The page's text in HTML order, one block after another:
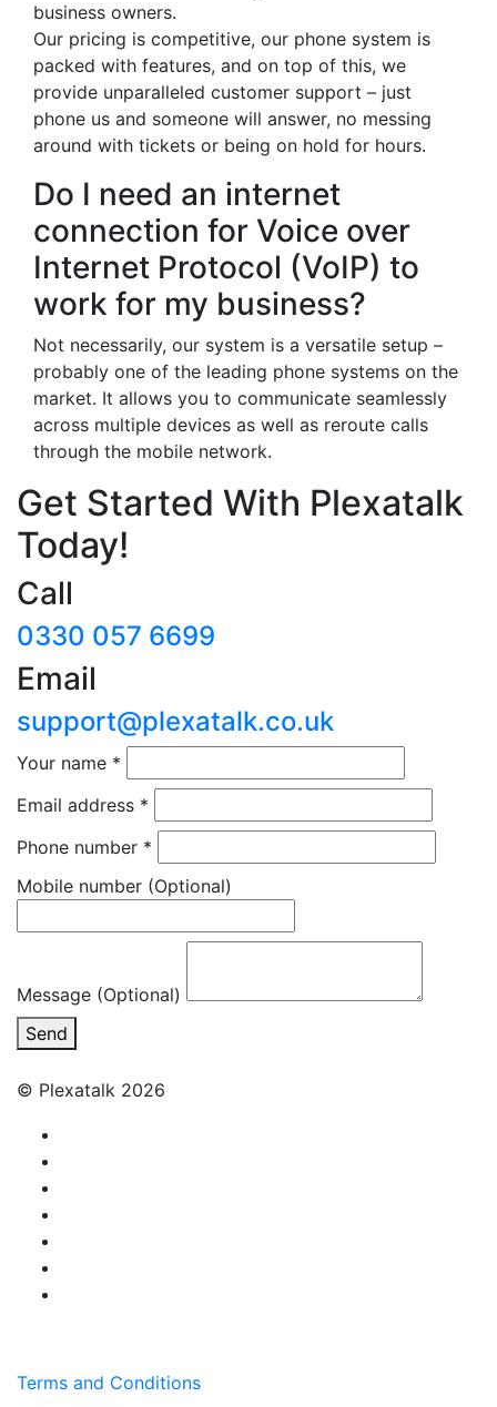
business owners.
Our pricing is competitive, our phone system is
packed with features, and on top of this, we
provide unparalleled customer support – just
phone us and someone will answer, no messing
around with tickets or being on hold for hours.
Do I need an internet
connection for Voice over
Internet Protocol (VoIP) to
work for my business?
Not necessarily, our system is a versatile setup –
probably one of the leading phone systems on the
market. It allows you to communicate seamlessly
across multiple devices as well as reroute calls
through the mobile network.
Get Started With Plexatalk
Today!
Call
0330 057 6699
Email
support@plexatalk.co.uk
Your name *
Email address *
Phone number *
Mobile number (Optional)
Message (Optional)
Send
© Plexatalk 2026
Terms and Conditions